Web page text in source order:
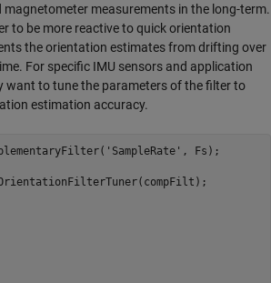
magnetometer measurements in the long-term.
to be more reactive to quick orientation
the orientation estimates from drifting over
For specific IMU sensors and application
want to tune the parameters of the filter to
estimation accuracy.
'SampleRate' , Fs);